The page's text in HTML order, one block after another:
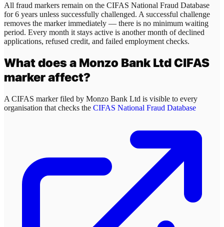
All fraud markers remain on the CIFAS National Fraud Database
for 6 years unless successfully challenged. A successful challenge
removes the marker immediately — there is no minimum waiting
period. Every month it stays active is another month of declined
applications, refused credit, and failed employment checks.
What does a Monzo Bank LtdCIFAS
marker affect?
A CIFAS marker filed by Monzo Bank Ltd is visible to every
organisation that checks the CIFAS National Fraud Database